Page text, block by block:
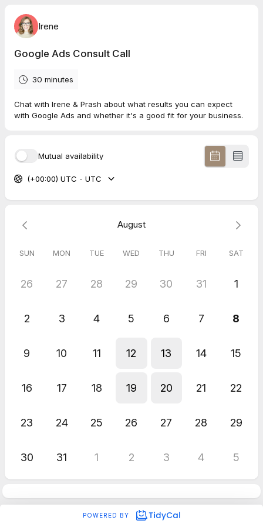
Irene
Google Ads Consult Call
30 minutes
Chat with Irene & Prash about what results you can expect
with Google Ads and whether it's a good fit for your business.
Mutual availability
(+00:00) UTC - UTC
August
SUN MON TUE WED THU FRI SAT
26 27 28 29 30 31 1
2 3 4 5 6 7 8
9 10 11 12 13 14 15
16 17 18 19 20 21 22
23 24 25 26 27 28 29
30 31 1 2 3 4 5
POWERED BY